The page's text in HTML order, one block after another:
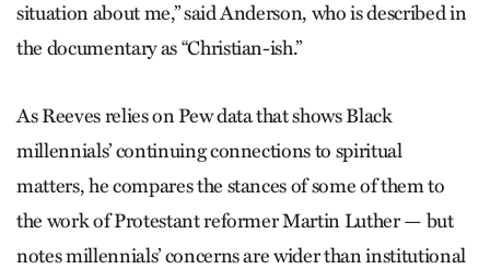
situation about me,” said Anderson, who is described in
the documentary as “Christian-ish.”
As Reeves relies on Pew data that shows Black
millennials’ continuing connections to spiritual
matters, he compares the stances of some of them to
the work of Protestant reformer Martin Luther — but
notes millennials’ concerns are wider than institutional